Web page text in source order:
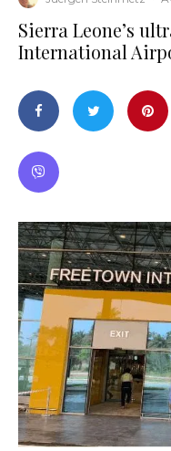
Sierra Leone’s
International